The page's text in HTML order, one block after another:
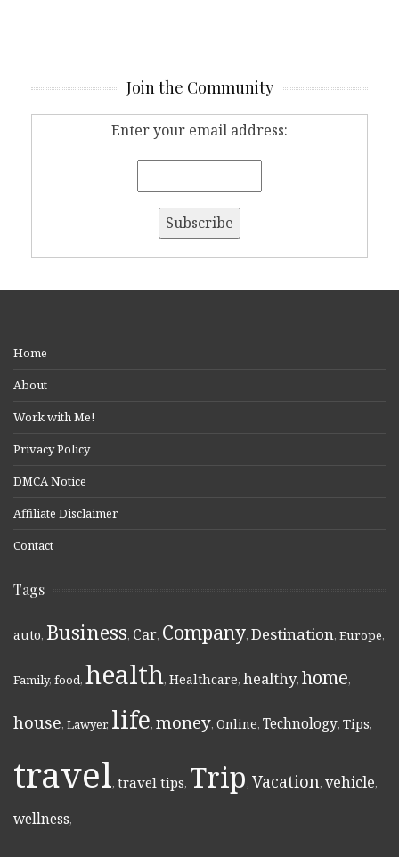
Join the Community
Enter your email address:
Home
About
Work with Me!
Privacy Policy
DMCA Notice
Affiliate Disclaimer
Contact
Tags
auto, Business, Car, Company, Destination, Europe,
Family, food, health, Healthcare, healthy, home,
house, Lawyer, life, money, Online, Technology, Tips,
travel, travel tips, Trip, Vacation, vehicle,
wellness,